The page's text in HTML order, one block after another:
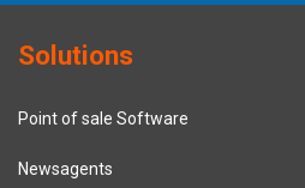
Solutions
Point of sale Software
Newsagents